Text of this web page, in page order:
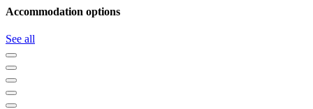
Accommodation options
See all